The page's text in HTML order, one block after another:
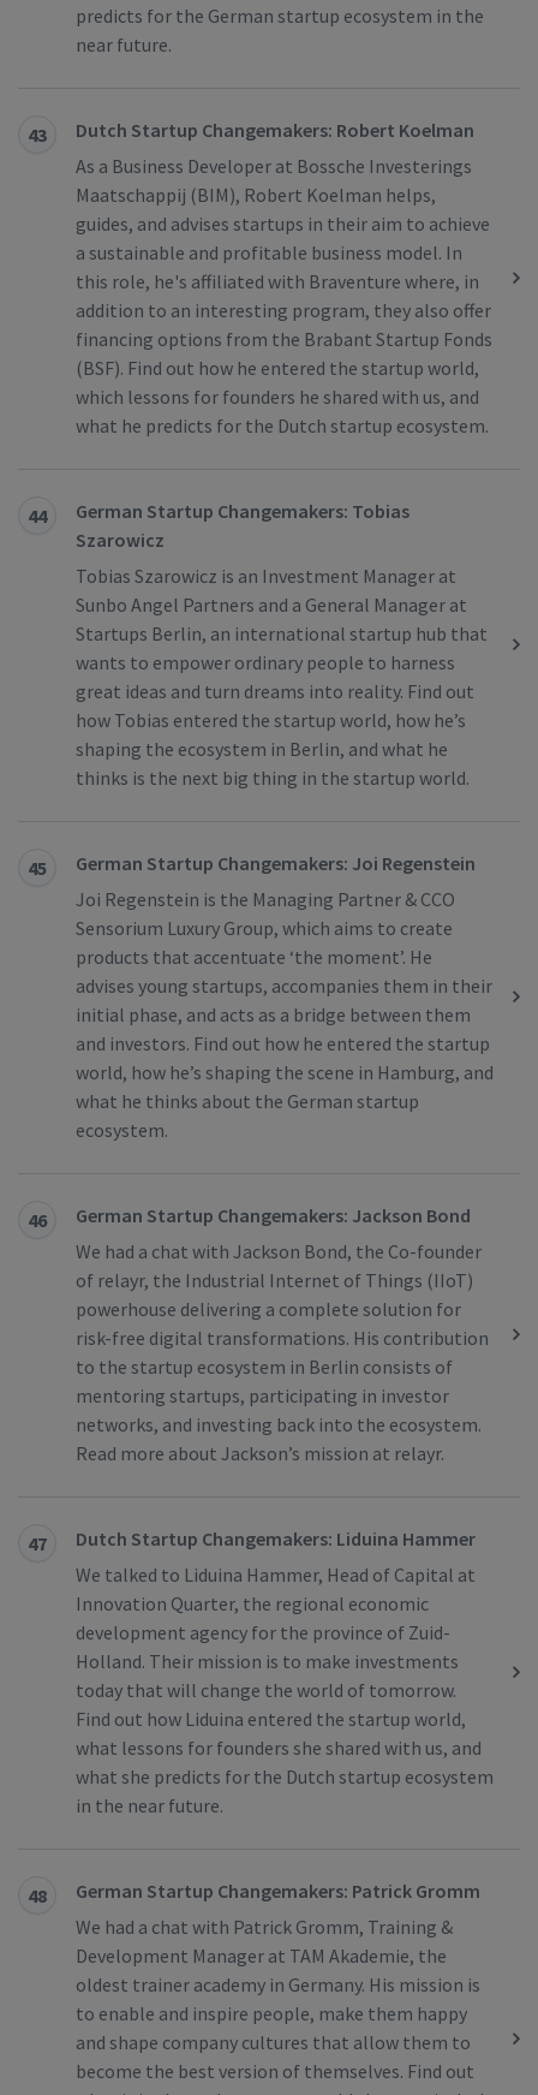
predicts for the German startup ecosystem in the
near future.
43
Dutch Startup Changemakers: Robert Koelman
As a Business Developer at Bossche Investerings
Maatschappij (BIM), Robert Koelman helps,
guides, and advises startups in their aim to achieve
a sustainable and profitable business model. In
this role, he's affiliated with Braventure where, in
addition to an interesting program, they also offer
financing options from the Brabant Startup Fonds
(BSF). Find out how he entered the startup world,
which lessons for founders he shared with us, and
what he predicts for the Dutch startup ecosystem.
44
German Startup Changemakers: Tobias
Szarowicz
Tobias Szarowicz is an Investment Manager at
Sunbo Angel Partners and a General Manager at
Startups Berlin, an international startup hub that
wants to empower ordinary people to harness
great ideas and turn dreams into reality. Find out
how Tobias entered the startup world, how he’s
shaping the ecosystem in Berlin, and what he
thinks is the next big thing in the startup world.
45
German Startup Changemakers: Joi Regenstein
Joi Regenstein is the Managing Partner & CCO
Sensorium Luxury Group, which aims to create
products that accentuate ‘the moment’. He
advises young startups, accompanies them in their
initial phase, and acts as a bridge between them
and investors. Find out how he entered the startup
world, how he’s shaping the scene in Hamburg, and
what he thinks about the German startup
ecosystem.
46
German Startup Changemakers: Jackson Bond
We had a chat with Jackson Bond, the Co-founder
of relayr, the Industrial Internet of Things (IIoT)
powerhouse delivering a complete solution for
risk-free digital transformations. His contribution
to the startup ecosystem in Berlin consists of
mentoring startups, participating in investor
networks, and investing back into the ecosystem.
Read more about Jackson’s mission at relayr.
47
Dutch Startup Changemakers: Liduina Hammer
We talked to Liduina Hammer, Head of Capital at
Innovation Quarter, the regional economic
development agency for the province of Zuid-
Holland. Their mission is to make investments
today that will change the world of tomorrow.
Find out how Liduina entered the startup world,
what lessons for founders she shared with us, and
what she predicts for the Dutch startup ecosystem
in the near future.
48
German Startup Changemakers: Patrick Gromm
We had a chat with Patrick Gromm, Training &
Development Manager at TAM Akademie, the
oldest trainer academy in Germany. His mission is
to enable and inspire people, make them happy
and shape company cultures that allow them to
become the best version of themselves. Find out